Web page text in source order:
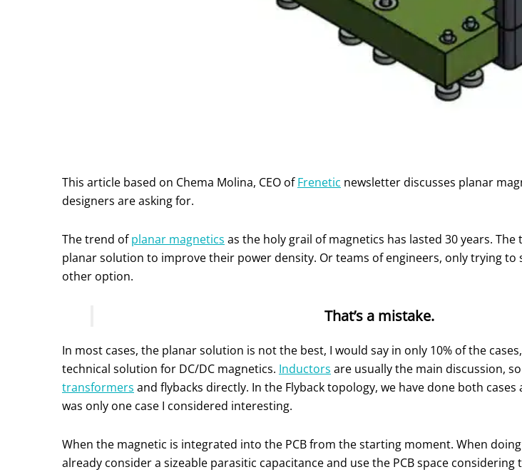
This article based on Chema Molina, CEO ofFrenetic newsletter discusses planar
designers are asking for.
The trend ofplanar magnetics as the holy grail of magnetics has lasted 30 years.
planar solution to improve their power density. Or teams of engineers, only trying
other option.
That’s a mistake.
In most cases, the planar solution is not the best, I would say in only 10% of the
technical solution for DC/DC magnetics. Inductors are usually the main discussion,
transformers and flybacks directly. In the Flyback topology, we have done both
was only one case I considered interesting.
When the magnetic is integrated into the PCB from the starting moment. When
already consider a sizeable parasitic capacitance and use the PCB space considering